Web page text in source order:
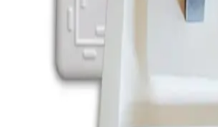
Assessment
Cardio & Aerobics
Core Fitness
Mats